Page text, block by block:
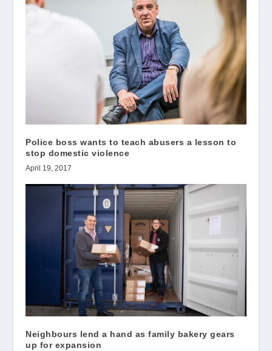
Police boss wants to teach abusers a lesson to
stop domestic violence
April 19, 2017
Neighbours lend a hand as family bakery gears
up for expansion